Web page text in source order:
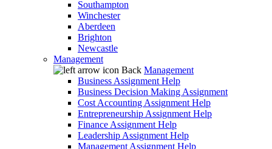
Southampton
Winchester
Aberdeen
Brighton
Newcastle
Management
Back Management
Business Assignment Help
Business Decision Making Assignment
Cost Accounting Assignment Help
Entrepreneurship Assignment Help
Finance Assignment Help
Leadership Assignment Help
Management Assignment Help